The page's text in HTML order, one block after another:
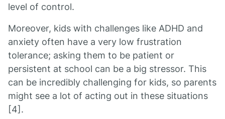
level of control.
Moreover, kids with challenges like ADHD and
anxiety often have a very low frustration
tolerance; asking them to be patient or
persistent at school can be a big stressor. This
can be incredibly challenging for kids, so parents
might see a lot of acting out in these situations
[4].